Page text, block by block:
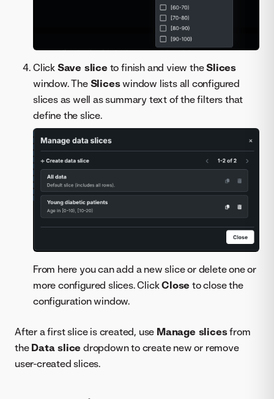
Click Save slice to finish and view theSlices
window. The Sliceswindow lists all configured
slices as well as summary text of the filters that
define the slice.
From here you can add a new slice or delete one or
more configured slices. ClickClose to close the
configuration window.
After a first slice is created, use Manage slicesfrom
the Data slice dropdown to create new or remove
user-created slices.